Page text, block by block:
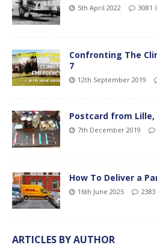
5th April 2022 3081
Confronting The
7
12th September 2019
Postcard from Lille,
7th December 2019
How To Deliver a
16th June 2025
ARTICLES BY AUTHOR